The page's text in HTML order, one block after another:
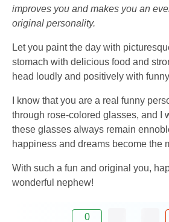
improves you and makes you an
original personality.
Let you paint the day with
stomach with delicious food and
head loudly and positively with
I know that you are a real funny
through rose-colored glasses, and I
these glasses always remain
happiness and dreams become the
With such a fun and original you,
wonderful nephew!
0